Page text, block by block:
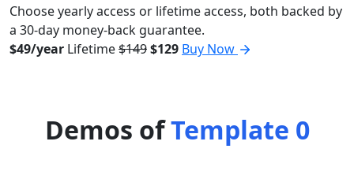
Choose yearly access or lifetime access, both backed by
a 30-day money-back guarantee.
$49/year Lifetime$149$129 Buy Now
Demos ofTemplate 0